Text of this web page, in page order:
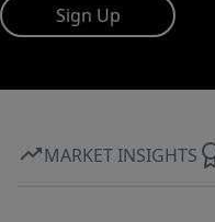
Sign Up
MARKET INSIGHTS